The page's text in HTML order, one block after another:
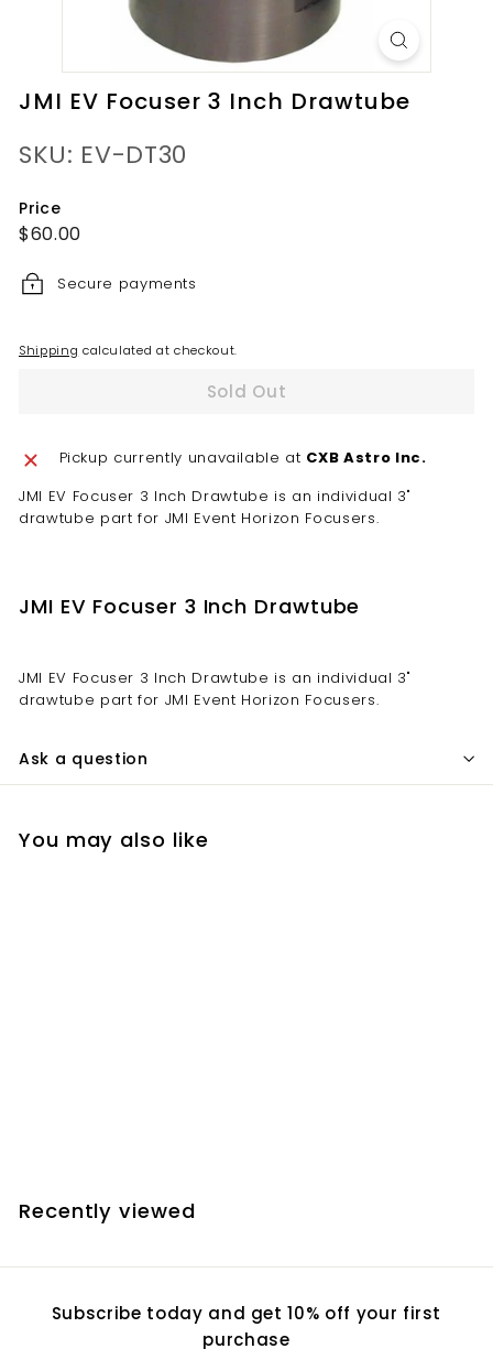
JMI EV Focuser 3 Inch Drawtube
SKU: EV-DT30
Price
Regular
$60.00$60.00
Secure payments
Shipping calculated at checkout.
Sold Out
Pickup currently unavailable at CXB Astro Inc.
JMI EV Focuser 3 Inch Drawtube is an individual 3"
drawtube part for JMI Event Horizon Focusers.
JMI EV Focuser 3 Inch Drawtube
JMI EV Focuser 3 Inch Drawtube is an individual 3"
drawtube part for JMI Event Horizon Focusers.
Ask a question
You may also like
0
Recently viewed
Subscribe today and get 10% off your first
purchase